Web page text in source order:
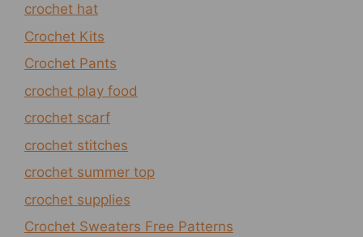
crochet hat
Crochet Kits
Crochet Pants
crochet play food
crochet scarf
crochet stitches
crochet summer top
crochet supplies
Crochet Sweaters Free Patterns